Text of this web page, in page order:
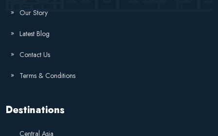
Our Story
Latest Blog
Contact Us
Terms & Conditions
Destinations
Central Asia